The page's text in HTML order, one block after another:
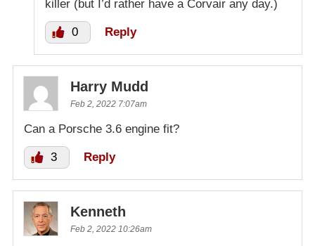
killer (but I’d rather have a Corvair any day.)
0 Reply
Harry Mudd
Feb 2, 2022 7:07am
Can a Porsche 3.6 engine fit?
3 Reply
Kenneth
Feb 2, 2022 10:26am